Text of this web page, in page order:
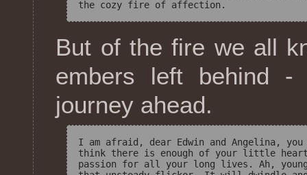
But of the fire we all
embers left behind
journey ahead.
I am afraid, dear Edwin and Angelina,
think there is enough of your little
passion for all your long lives. Ah,